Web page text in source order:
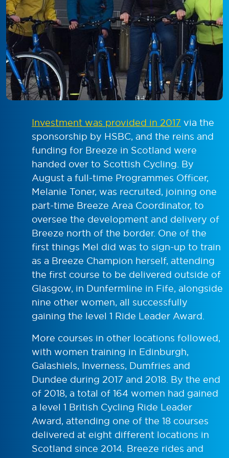
Investment was provided in 2017 via the
sponsorship by HSBC, and the reins and
funding for Breeze in Scotland were
handed over to Scottish Cycling. By
August a full-time Programmes Officer,
Melanie Toner, was recruited, joining one
part-time Breeze Area Coordinator, to
oversee the development and delivery of
Breeze north of the border. One of the
first things Mel did was to sign-up to train
as a Breeze Champion herself, attending
the first course to be delivered outside of
Glasgow, in Dunfermline in Fife, alongside
nine other women, all successfully
gaining the level 1 Ride Leader Award.
More courses in other locations followed,
with women training in Edinburgh,
Galashiels, Inverness, Dumfries and
Dundee during 2017 and 2018. By the end
of 2018, a total of 164 women had gained
a level 1 British Cycling Ride Leader
Award, attending one of the 18 courses
delivered at eight different locations in
Scotland since 2014. Breeze rides and